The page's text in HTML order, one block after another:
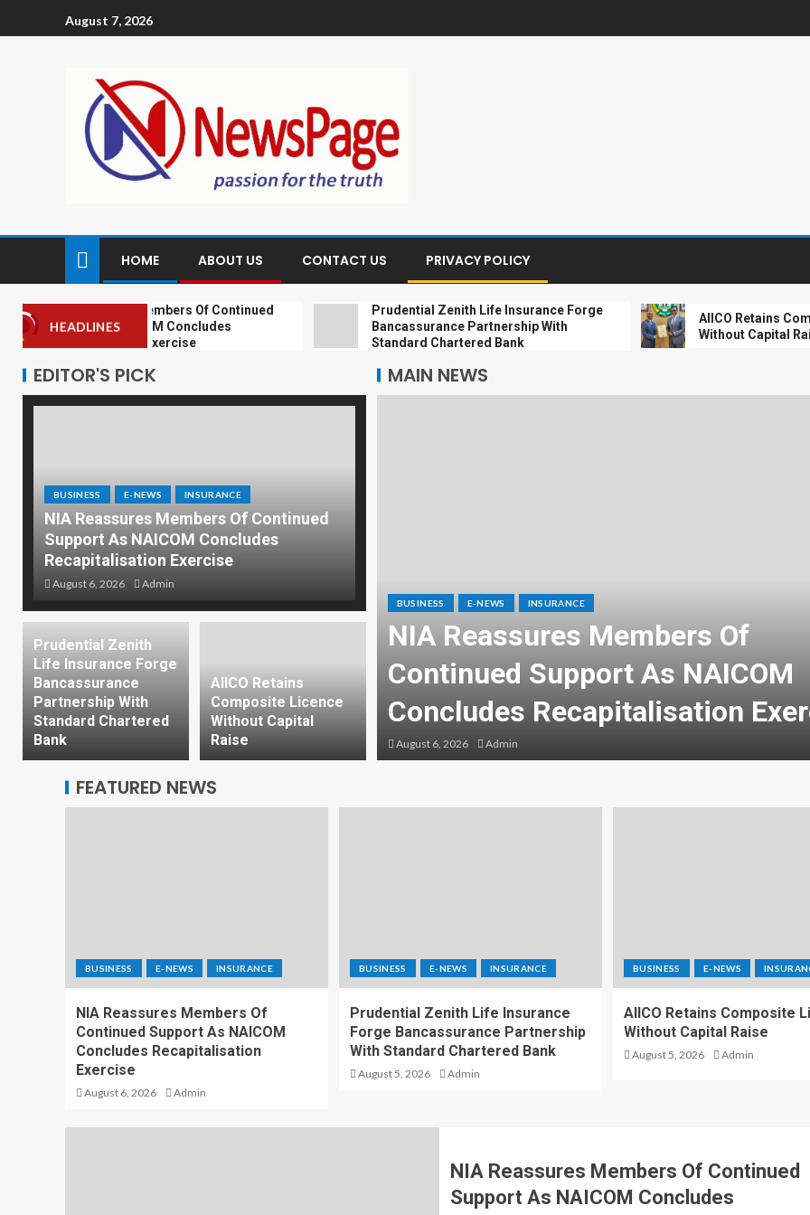
August 7, 2026
HOME ABOUT US CONTACT US PRIVACY POLICY
HEADLINES
NIA Reassures Members Of Continued
Support As NAICOM Concludes
Recapitalisation Exercise
Prudential Zenith Life Insurance Forge
Bancassurance Partnership With
Standard Chartered Bank
AIICO Retains
Without Capital Raise
EDITOR'S PICK
BUSINESS E-NEWS INSURANCE
NIA Reassures Members Of Continued
Support As NAICOM Concludes
Recapitalisation Exercise
August 6, 2026 Admin
Prudential Zenith
Life Insurance Forge
Bancassurance
Partnership With
Standard Chartered
Bank
AIICO Retains
Composite Licence
Without Capital
Raise
MAIN NEWS
INSURANCE
New Licences To
Insurance Firms
BUSINESS E-NEWS INSURANCE
NIA Reassures Members Of
Continued Support As NAICOM
Concludes Recapitalisation
August 6, 2026 Admin
FEATURED NEWS
BUSINESS E-NEWS INSURANCE
NIA Reassures Members Of
Continued Support As NAICOM
Concludes Recapitalisation
Exercise
August 6, 2026 Admin
BUSINESS E-NEWS INSURANCE
Prudential Zenith Life Insurance
Forge Bancassurance Partnership
With Standard Chartered Bank
August 5, 2026 Admin
BUSINESS E-NEWS
AIICO Retains Composite
Without Capital Raise
August 5, 2026 Admin
NIA Reassures Members Of Continued
Support As NAICOM Concludes